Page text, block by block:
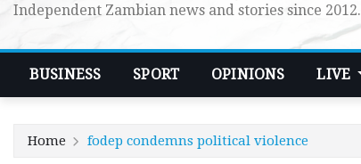
Independent Zambian news and stories since 2012.
BUSINESS SPORT OPINIONS LIVE
Home fodep condemns political violence